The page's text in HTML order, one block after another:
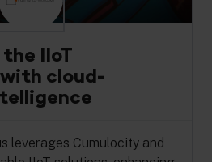
IIoT
cloud-
leverages Cumulocity and